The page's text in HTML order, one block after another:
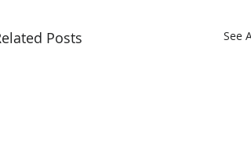
Posts See All